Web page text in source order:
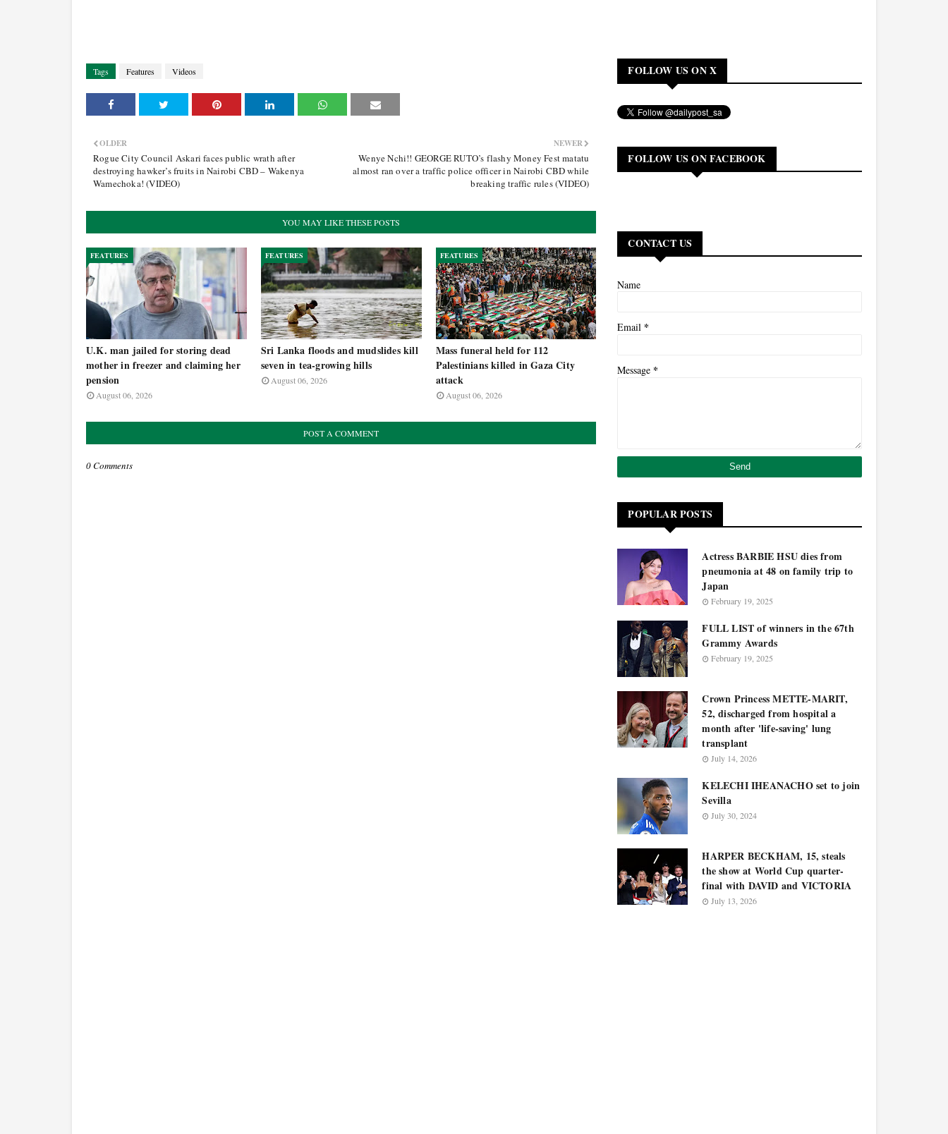
Tags Features Videos
NEWER
Wenye Nchi!! GEORGE RUTO’s flashy Money Fest matatu
almost ran over a traffic police officer in Nairobi CBD while
breaking traffic rules (VIDEO)
OLDER
Rogue City Council Askari faces public wrath after
destroying hawker’s fruits in Nairobi CBD – Wakenya
Wamechoka! (VIDEO)
YOU MAY LIKE THESE POSTS
FEATURES
U.K. man jailed for storing dead
mother in freezer and claiming her
pension
August 06, 2026
FEATURES
Sri Lanka floods and mudslides kill
seven in tea-growing hills
August 06, 2026
FEATURES
Mass funeral held for 112
Palestinians killed in Gaza City
attack
August 06, 2026
POST A COMMENT
0 Comments
FOLLOW US ON X
FOLLOW US ON FACEBOOK
CONTACT US
Name
Email *
Message *
POPULAR POSTS
Actress BARBIE HSU dies from
pneumonia at 48 on family trip to
Japan
February 19, 2025
FULL LIST of winners in the 67th
Grammy Awards
February 19, 2025
Crown Princess METTE-MARIT,
52, discharged from hospital a
month after 'life-saving' lung
transplant
July 14, 2026
KELECHI IHEANACHO set to join
Sevilla
July 30, 2024
HARPER BECKHAM, 15, steals
the show at World Cup quarter-
final with DAVID and VICTORIA
July 13, 2026